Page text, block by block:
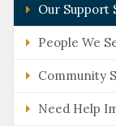
Our Support
People We
Community
Need Help